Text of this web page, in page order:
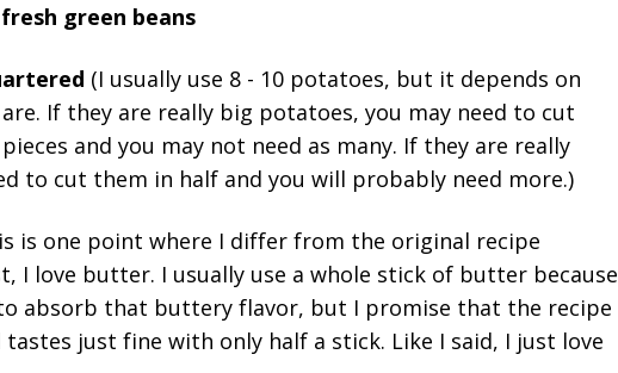
green beans
(I usually use 8 - 10 potatoes, but it depends on
If they are really big potatoes, you may need to cut
and you may not need as many. If they are really
to cut them in half and you will probably need more.)
is one point where I differ from the original recipe
I love butter. I usually use a whole stick of butter because
absorb that buttery flavor, but I promise that the recipe
just fine with only half a stick. Like I said, I just love